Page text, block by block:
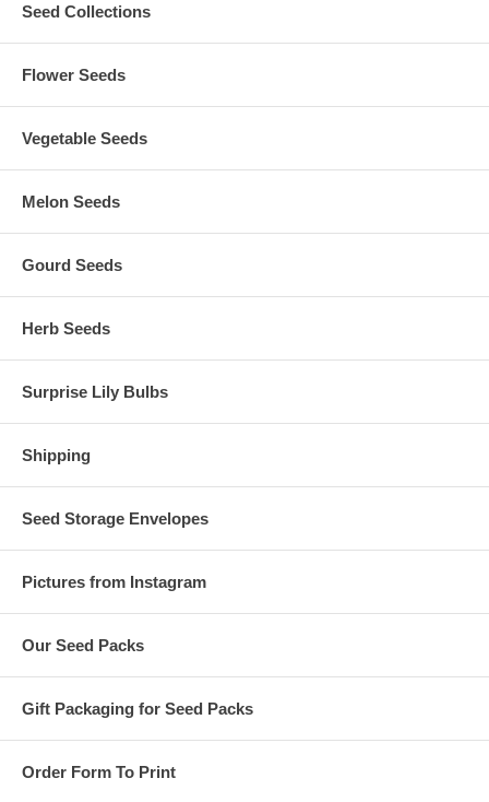
Seed Collections
Flower Seeds
Vegetable Seeds
Melon Seeds
Gourd Seeds
Herb Seeds
Surprise Lily Bulbs
Shipping
Seed Storage Envelopes
Pictures from Instagram
Our Seed Packs
Gift Packaging for Seed Packs
Order Form To Print